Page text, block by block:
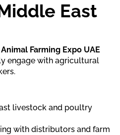
East
Animal Farming Expo UAE
engage with agricultural
livestock and poultry
with distributors and farm